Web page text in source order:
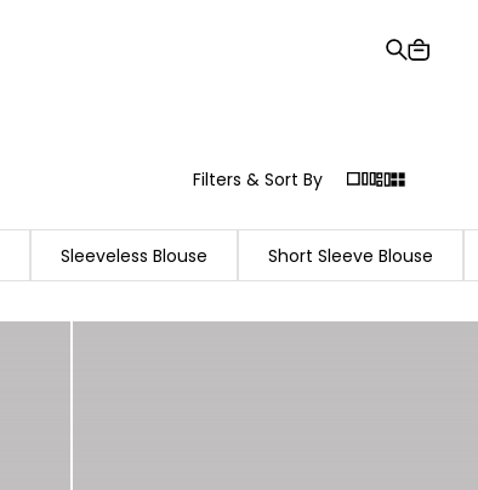
Filters & Sort By
Sleeveless Blouse Short Sleeve Blouse